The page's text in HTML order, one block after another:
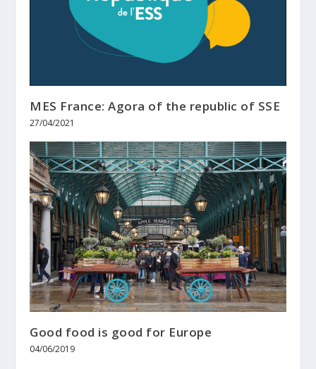
MES France: Agora of the republic of SSE
27/04/2021
Good food is good for Europe
04/06/2019